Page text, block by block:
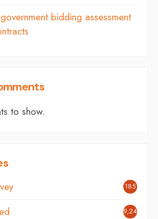
bidding assessment
to show.
185
9,242